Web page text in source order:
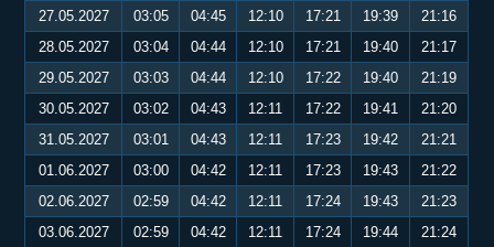
27.05.2027
03:05 04:45 12:10 17:21 19:39
21:16
28.05.2027
03:04 04:44 12:10 17:21 19:40
21:17
29.05.2027
03:03 04:44 12:10 17:22 19:40
21:19
30.05.2027
03:02 04:43 12:11 17:22 19:41
21:20
31.05.2027
03:01 04:43 12:11 17:23 19:42
21:21
01.06.2027
03:00 04:42 12:11 17:23 19:43
21:22
02.06.2027
02:59 04:42 12:11 17:24 19:43
21:23
03.06.2027
02:59 04:42 12:11 17:24 19:44
21:24